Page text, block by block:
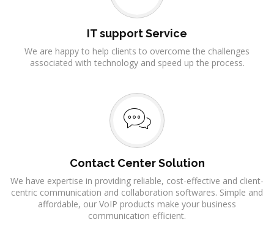
IT support Service
We are happy to help clients to overcome the challenges
associated with technology and speed up the process.
Contact Center Solution
We have expertise in providing reliable, cost-effective and client-
centric communication and collaboration softwares. Simple and
affordable, our VoIP products make your business
communication efficient.